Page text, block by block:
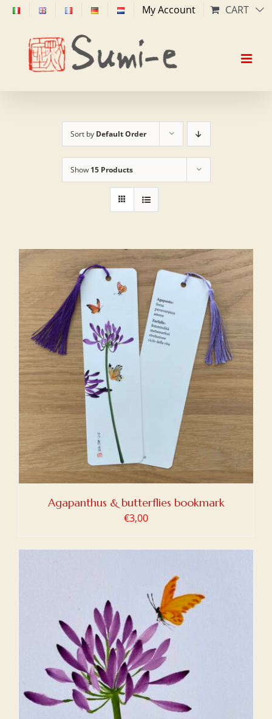
Skip
content
My Account CART
Sort by Default Order
Show 15 Products
Agapanthus & butterflies bookmark
€3,00